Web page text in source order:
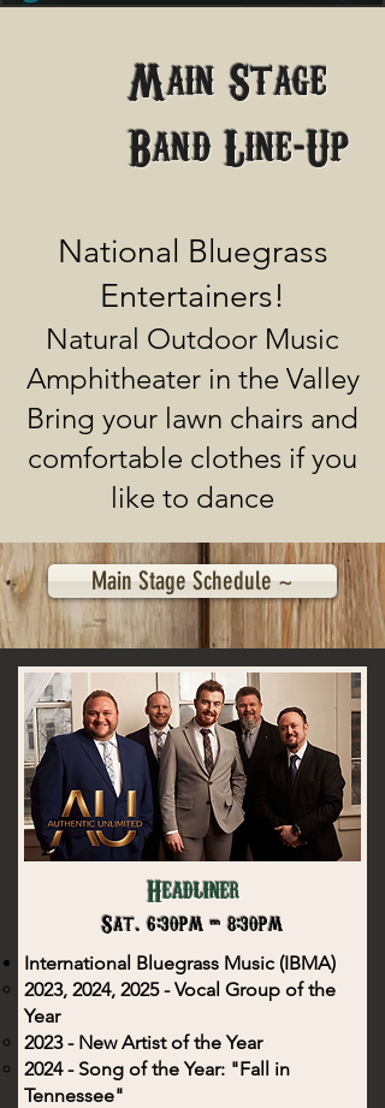
Main Stage
Band Line-Up
National Bluegrass
Entertainers!
Natural Outdoor Music
Amphitheater in the Valley
Bring your lawn chairs and
comfortable clothes if you
like to dance
Main Stage Schedule ~
Headliner
Sat. 6:30pm - 8:30pm
International Bluegrass Music (IBMA)
2023, 2024, 2025 - Vocal Group of the
Year
2023 - New Artist of the Year
2024 - Song of the Year: "Fall in
Tennessee"